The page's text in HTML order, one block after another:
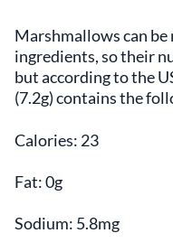
Marshmallows can
ingredients, so their
but according to the
(7.2g) contains the
Calories: 23
Fat: 0g
Sodium: 5.8mg